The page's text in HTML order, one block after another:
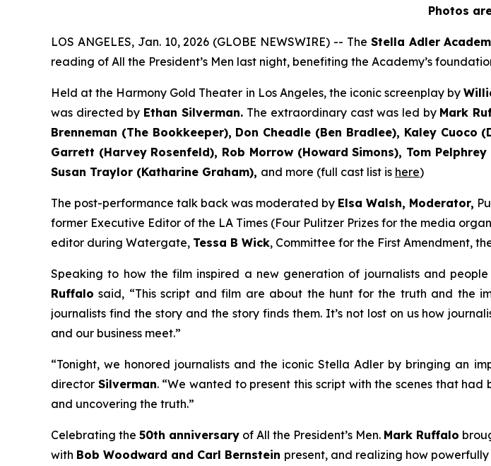
Photos
LOS ANGELES, Jan. 10, 2026 (GLOBE NEWSWIRE) -- The Stella Adler
reading of All the President’s Men last night, benefiting the Academy’s
Held at the Harmony Gold Theater in Los Angeles, the iconic screenplay by
was directed by Ethan Silverman. The extraordinary cast was led by Mark
Brenneman (The Bookkeeper), Don Cheadle (Ben Bradlee), Kaley
Garrett (Harvey Rosenfeld), Rob Morrow (Howard Simons), Tom
Susan Traylor (Katharine Graham), and more (full cast list is here)
The post-performance talk back was moderated by Elsa Walsh, Moderator,
former Executive Editor of the LA Times (Four Pulitzer Prizes for the media
editor during Watergate, Tessa B Wick, Committee for the First Amendment,
Speaking to how the film inspired a new generation of journalists and
Ruffalo said, “This script and film are about the hunt for the truth and the
journalists find the story and the story finds them. It’s not lost on us how
and our business meet.”
“Tonight, we honored journalists and the iconic Stella Adler by bringing an
director Silverman. “We wanted to present this script with the scenes that
and uncovering the truth.”
Celebrating the 50th anniversary of All the President’s Men. Mark Ruffalo
with Bob Woodward and Carl Bernstein present, and realizing how